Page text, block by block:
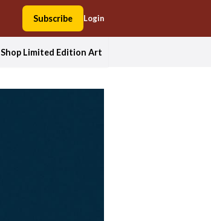
Subscribe Login
Shop Limited Edition Art